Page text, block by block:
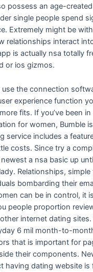
possess an age-
single people spend
Extremely might be
relationships interact
is actually nsa totally
or ios gizmos.
use the connection
experience function
fits. If you’ve been in
for women, Bumble
service includes a
costs. Since try a
a nsa basic up
Relationships,
bombarding their
can be in control, it
people proportion
internet dating sites.
6 mil month-to-
that is important for
their components.
having dating website is